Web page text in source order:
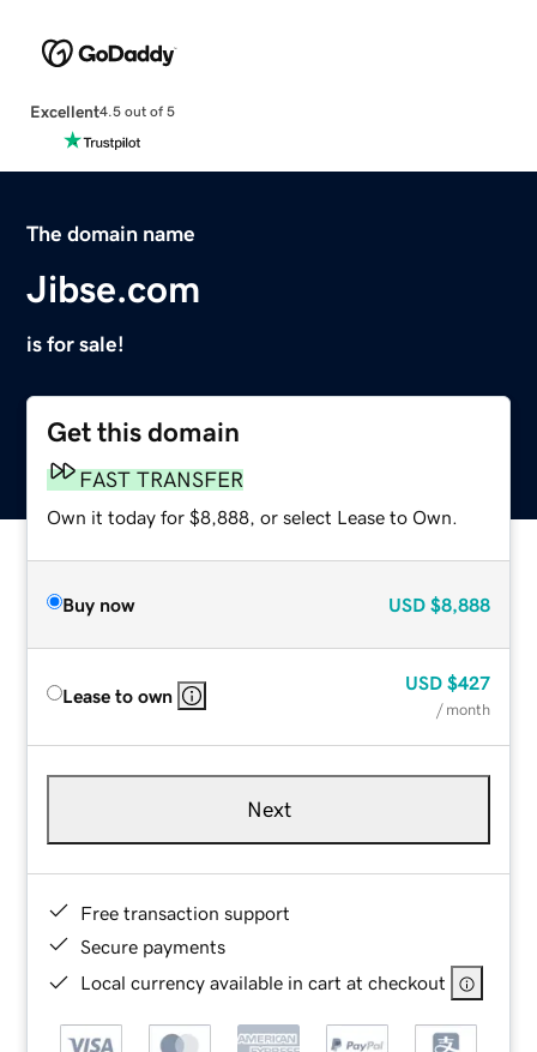
Excellent4.5 out of 5
The domain name
Jibse.com
is for sale!
Get this domain
FAST TRANSFER
Own it today for $8,888, or select Lease to Own.
Buy now USD $8,888
Lease to own
USD $427
/ month
Next
Free transaction support
Secure payments
Local currency available in cart at checkout